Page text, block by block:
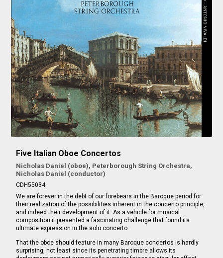
Five Italian Oboe Concertos
Nicholas Daniel (oboe), Peterborough String Orchestra,
Nicholas Daniel (conductor)
CDH55034
We are forever in the debt of our forebears in the Baroque period for
their realization of the possibilities inherent in the concerto principle,
and indeed their development of it. As a vehicle for musical
composition it presented a fascinating challenge that found its
ultimate expression in the solo concerto.
That the oboe should feature in many Baroque concertos is hardly
surprising, not least since its penetrating timbre allows its